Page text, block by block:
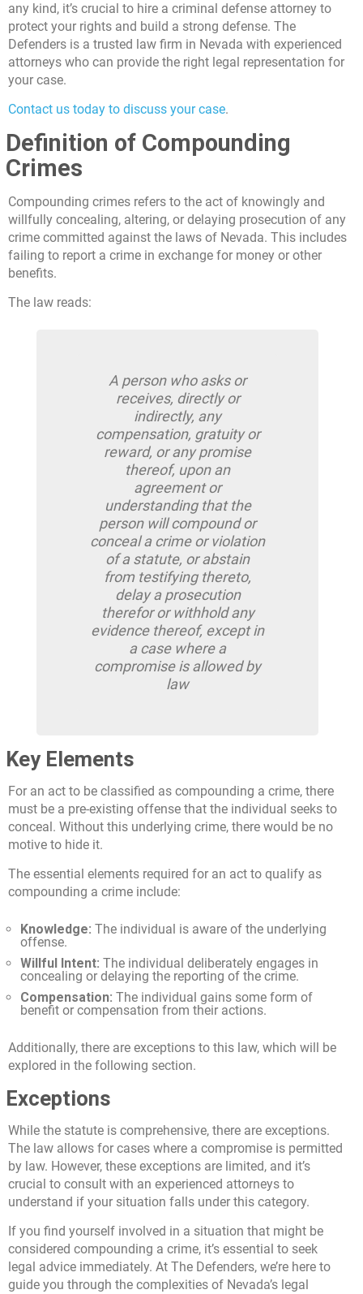
any kind, it’s crucial to hire a criminal defense attorney to
protect your rights and build a strong defense. The
Defenders is a trusted law firm in Nevada with experienced
attorneys who can provide the right legal representation for
your case.
Contact us today to discuss your case.
Definition of Compounding
Crimes
Compounding crimes refers to the act of knowingly and
willfully concealing, altering, or delaying prosecution of any
crime committed against the laws of Nevada. This includes
failing to report a crime in exchange for money or other
benefits.
The law reads:
A person who asks or
receives, directly or
indirectly, any
compensation, gratuity or
reward, or any promise
thereof, upon an
agreement or
understanding that the
person will compound or
conceal a crime or violation
of a statute, or abstain
from testifying thereto,
delay a prosecution
therefor or withhold any
evidence thereof, except in
a case where a
compromise is allowed by
law
Key Elements
For an act to be classified as compounding a crime, there
must be a pre-existing offense that the individual seeks to
conceal. Without this underlying crime, there would be no
motive to hide it.
The essential elements required for an act to qualify as
compounding a crime include:
Knowledge: The individual is aware of the underlying
offense.
Willful Intent: The individual deliberately engages in
concealing or delaying the reporting of the crime.
Compensation: The individual gains some form of
benefit or compensation from their actions.
Additionally, there are exceptions to this law, which will be
explored in the following section.
Exceptions
While the statute is comprehensive, there are exceptions.
The law allows for cases where a compromise is permitted
by law. However, these exceptions are limited, and it’s
crucial to consult with an experienced attorneys to
understand if your situation falls under this category.
If you find yourself involved in a situation that might be
considered compounding a crime, it’s essential to seek
legal advice immediately. At The Defenders, we’re here to
guide you through the complexities of Nevada’s legal